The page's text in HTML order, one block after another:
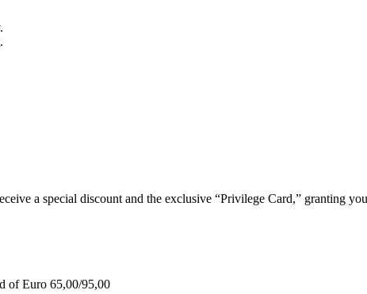
a special discount and the exclusive “Privilege Card,” granting
of Euro 65,00/95,00